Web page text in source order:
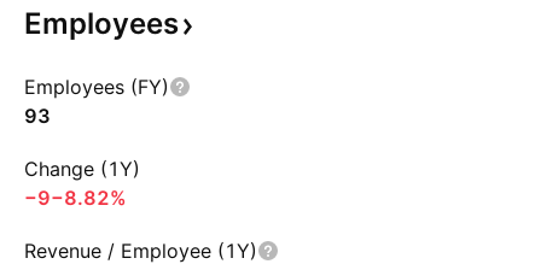
Employees
Employees (FY)
93
Change (1Y)
−9−8.82%
Revenue / Employee (1Y)